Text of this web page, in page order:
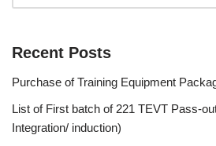
Recent Posts
Purchase of Training Equipment
List of First batch of 221 TEVT Pass-
Integration/ induction)